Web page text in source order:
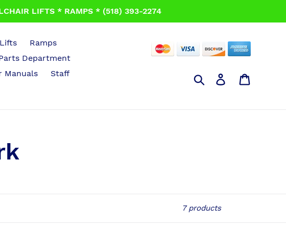
LIFTS * RAMPS * (518) 393-2274
Ramps
Department
Manuals
Staff
Search Log in
7 products